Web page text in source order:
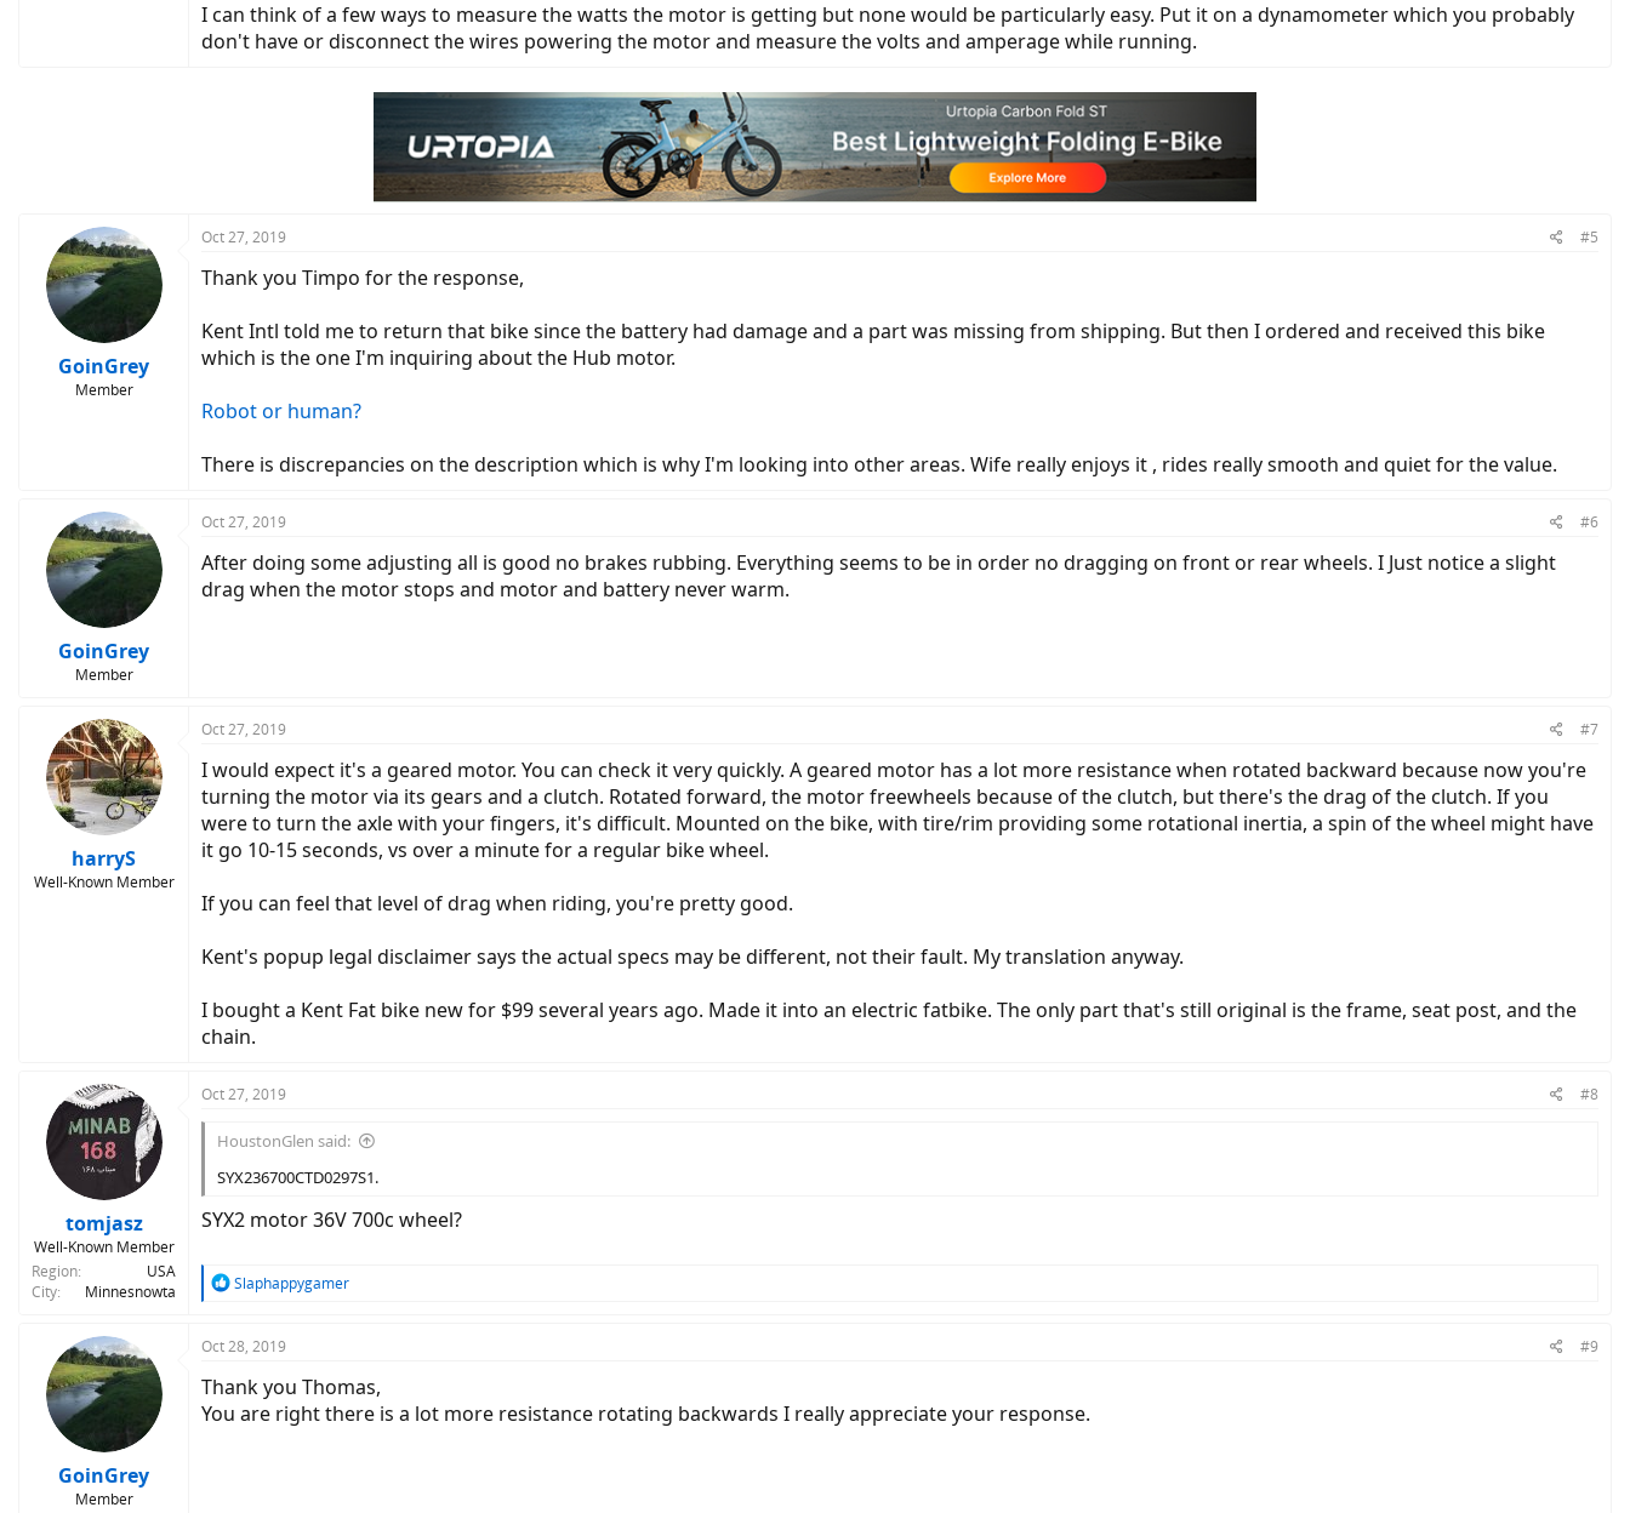
I can think of a few ways to measure the watts the motor is getting but none would be particularly easy. Put it on a dynamometer which you probably
don't have or disconnect the wires powering the motor and measure the volts and amperage while running.
GoinGrey
Member
Oct 27, 2019 #5
Thank you Timpo for the response,
Kent Intl told me to return that bike since the battery had damage and a part was missing from shipping. But then I ordered and received this bike
which is the one I'm inquiring about the Hub motor.
Robot or human?
There is discrepancies on the description which is why I'm looking into other areas. Wife really enjoys it , rides really smooth and quiet for the value.
GoinGrey
Member
Oct 27, 2019 #6
After doing some adjusting all is good no brakes rubbing. Everything seems to be in order no dragging on front or rear wheels. I Just notice a slight
drag when the motor stops and motor and battery never warm.
harryS
Well-Known Member
Oct 27, 2019 #7
I would expect it's a geared motor. You can check it very quickly. A geared motor has a lot more resistance when rotated backward because now you're
turning the motor via its gears and a clutch. Rotated forward, the motor freewheels because of the clutch, but there's the drag of the clutch. If you
were to turn the axle with your fingers, it's difficult. Mounted on the bike, with tire/rim providing some rotational inertia, a spin of the wheel might have
it go 10-15 seconds, vs over a minute for a regular bike wheel.
If you can feel that level of drag when riding, you're pretty good.
Kent's popup legal disclaimer says the actual specs may be different, not their fault. My translation anyway.
I bought a Kent Fat bike new for $99 several years ago. Made it into an electric fatbike. The only part that's still original is the frame, seat post, and the
chain.
tomjasz
Well-Known Member
Region
USA
City
Minnesnowta
Oct 27, 2019 #8
HoustonGlen said:
SYX236700CTD0297S1.
SYX2 motor 36V 700c wheel?
R
c
i
o
n
Slaphappygamer
GoinGrey
Member
Oct 28, 2019 #9
Thank you Thomas,
You are right there is a lot more resistance rotating backwards I really appreciate your response.